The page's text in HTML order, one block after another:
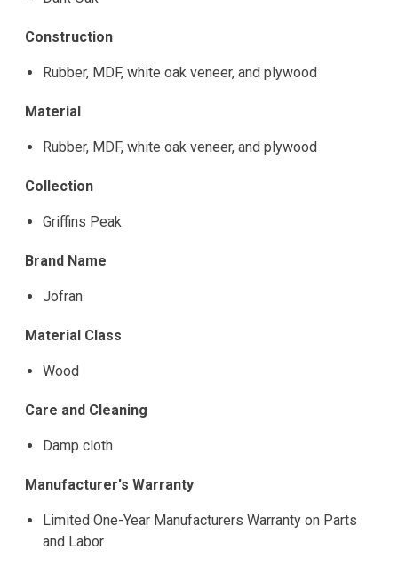
Construction
Rubber, MDF, white oak veneer, and plywood
Material
Rubber, MDF, white oak veneer, and plywood
Collection
Griffins Peak
Brand Name
Jofran
Material Class
Wood
Care and Cleaning
Damp cloth
Manufacturer's Warranty
Limited One-Year Manufacturers Warranty on Parts
and Labor